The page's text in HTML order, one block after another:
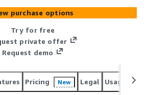
frameworks for each
evidence to satisfy several
reducing redundant assessor
internal resource workload.
with predictable schedules,
evenly spread billing, and
efficient path to continuous
resiliency.
purchase options
Try for free
private offer
Request demo
Pricing New Legal Usage